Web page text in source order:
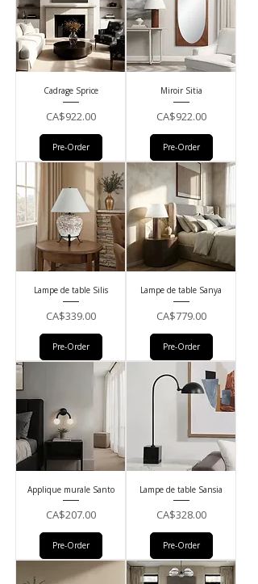
Cadrage Sprice
Price
CA$922.00
Pre-Order
Miroir Sitia
Price
CA$922.00
Pre-Order
Lampe de table Silis
Price
CA$339.00
Pre-Order
Lampe de table Sanya
Price
CA$779.00
Pre-Order
Applique murale Santo
Price
CA$207.00
Pre-Order
Lampe de table Sansia
Price
CA$328.00
Pre-Order